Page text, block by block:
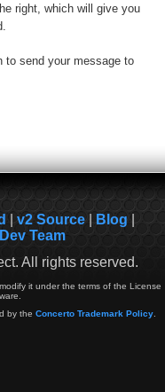
right, which will give you
to send your message to
v2 Source| Blog
Dev Team
All rights reserved.
it under the terms of the License
by the Concerto Trademark Policy.